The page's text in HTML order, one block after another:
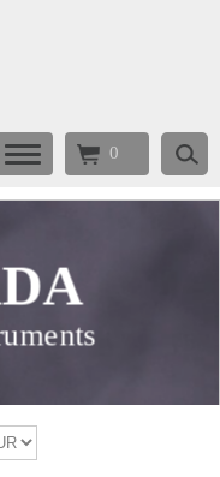
0